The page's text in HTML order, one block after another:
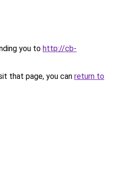
you to http://cb-
that page, you can return to